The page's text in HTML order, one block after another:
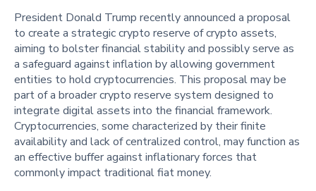
President Donald Trump recently announced a proposal
to create a strategic crypto reserve of crypto assets,
aiming to bolster financial stability and possibly serve as
a safeguard against inflation by allowing government
entities to hold cryptocurrencies. This proposal may be
part of a broader crypto reserve system designed to
integrate digital assets into the financial framework.
Cryptocurrencies, some characterized by their finite
availability and lack of centralized control, may function as
an effective buffer against inflationary forces that
commonly impact traditional fiat money.